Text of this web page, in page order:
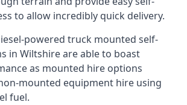
to allow incredibly quick delivery.
powered truck mounted self-
in Wiltshire are able to boast
as mounted hire options
mounted equipment hire using
fuel.